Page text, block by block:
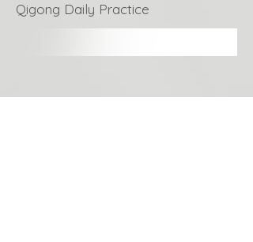
Qigong Daily Practice